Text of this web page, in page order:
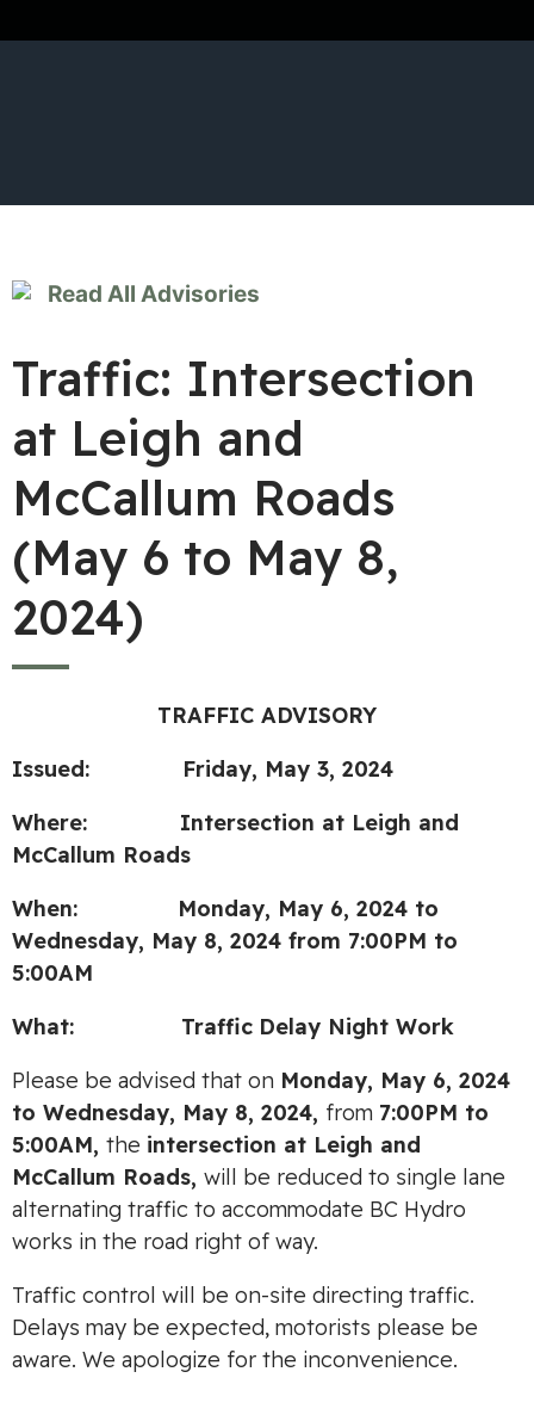
Read All Advisories
Traffic: Intersection
at Leigh and
McCallum Roads
(May 6 to May 8,
2024)
TRAFFIC ADVISORY
Issued: Friday, May 3, 2024
Where: Intersection at Leigh and
McCallum Roads
When: Monday, May 6, 2024 to
Wednesday, May 8, 2024 from 7:00PM to
5:00AM
What: Traffic Delay Night Work
Please be advised that on Monday, May 6, 2024
to Wednesday, May 8, 2024, from 7:00PM to
5:00AM, the intersection at Leigh and
McCallum Roads, will be reduced to single lane
alternating traffic to accommodate BC Hydro
works in the road right of way.
Traffic control will be on-site directing traffic.
Delays may be expected, motorists please be
aware. We apologize for the inconvenience.